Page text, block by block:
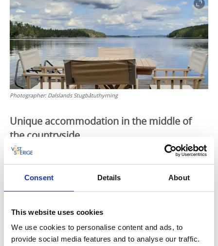
Consent Details About
This website uses cookies
We use cookies to personalise content and ads, to
provide social media features and to analyse our traffic.
Photographer: Dalslands Stugbåtuthyrning
Unique accommodation in the middle of
the countryside
You can travel at your own pace on lake Lelång, go
ashore whenever you please, have a barbeque or
coffee and cakes on the veranda and generally wind
This is how it works
You arrive at the houseboat pier just outside